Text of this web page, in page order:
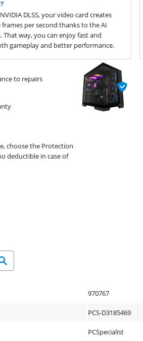
DLSS, your video card creates
frames per second thanks to the AI
That way, you can enjoy fast and
gameplay and better performance.
to repairs
choose the Protection
deductible in case of
970767
PCS-D3185469
PCSpecialist